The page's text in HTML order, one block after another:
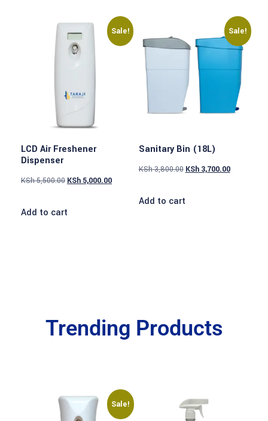
Sale!
LCD Air Freshener
Dispenser
KSh5,500.00 KSh 5,000.00
Add to cart
Sale!
Sanitary Bin (18L)
KSh3,800.00 KSh3,700.00
Add to cart
Trending Products
Sale!